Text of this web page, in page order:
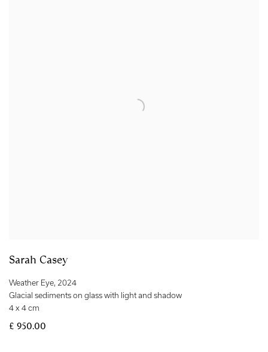
Sarah Casey
Weather Eye, 2024
Glacial sediments on glass with light and shadow
4 x 4 cm
£ 950.00